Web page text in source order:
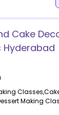
Cake
Hyderabad
Making